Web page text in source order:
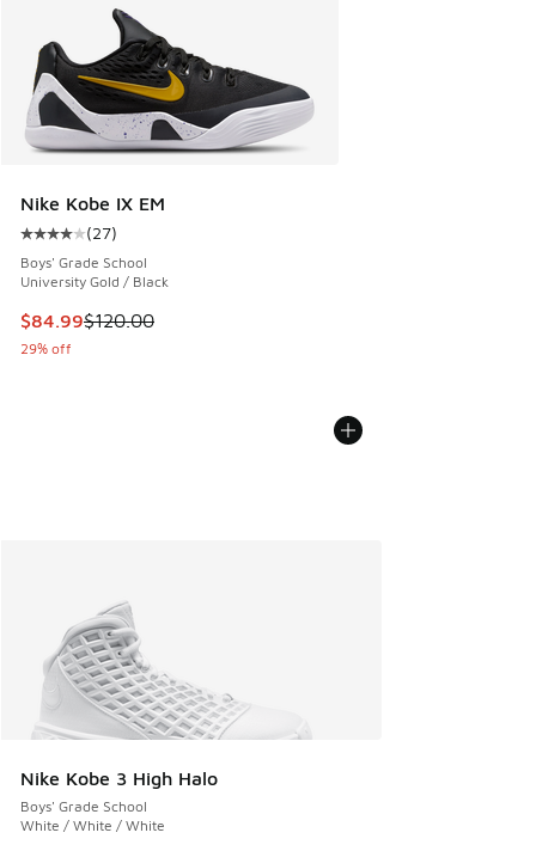
Nike Kobe IX EM
Average customer rating - [4 out of 5 stars], 27 reviews
(27)
Boys' Grade School
University Gold / Black
This item is on sale. Price dropped from $120.00 to $84.99
$84.99$120.00
29% off
Nike Kobe 3 High Halo
Boys' Grade School
White / White / White